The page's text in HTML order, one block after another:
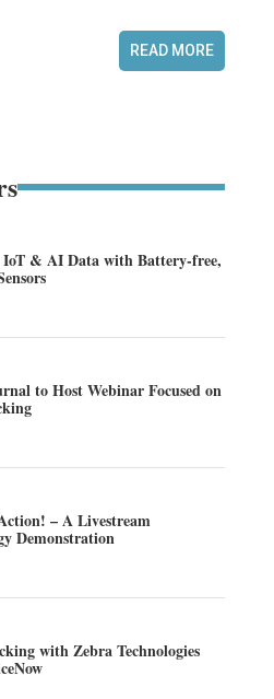
READ MORE
IoT & AI Data with Battery-free,
to Host Webinar Focused on
– A Livestream
Demonstration
with Zebra Technologies